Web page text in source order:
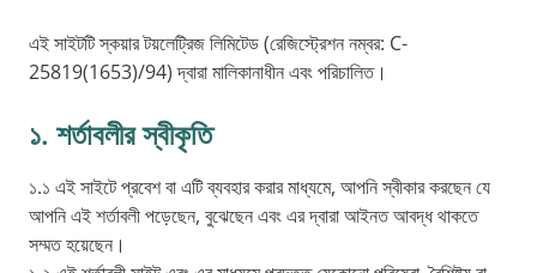
এই সাইটটি স্কয়ার টয়লেট্রিজ লিমিটেড (রেজিস্ট্রেশন নম্বর: C-
25819(1653)/94) দ্বারা মালিকানাধীন এবং পরিচালিত।
১. শর্তাবলীর স্বীকৃতি
১.১ এই সাইটে প্রবেশ বা এটি ব্যবহার করার মাধ্যমে, আপনি স্বীকার করছেন যে
আপনি এই শর্তাবলী পড়েছেন, বুঝেছেন এবং এর দ্বারা আইনত আবদ্ধ থাকতে
সম্মত হয়েছেন।